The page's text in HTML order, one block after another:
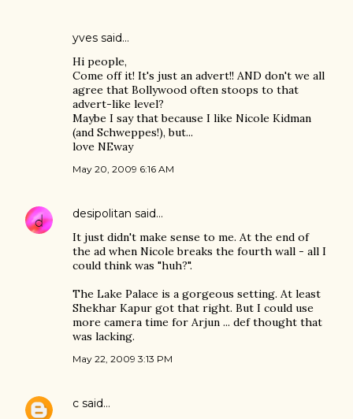
yves said…
Hi people,
Come off it! It's just an advert!! AND don't we all
agree that Bollywood often stoops to that
advert-like level?
Maybe I say that because I like Nicole Kidman
(and Schweppes!), but...
love NEway
May 20, 2009 6:16 AM
desipolitan said…
It just didn't make sense to me. At the end of
the ad when Nicole breaks the fourth wall - all I
could think was "huh?".
The Lake Palace is a gorgeous setting. At least
Shekhar Kapur got that right. But I could use
more camera time for Arjun ... def thought that
was lacking.
May 22, 2009 3:13 PM
c said…